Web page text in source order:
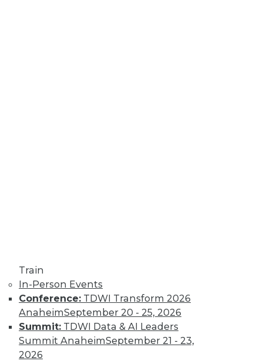
Train
In-Person Events
Conference: TDWI Transform 2026
AnaheimSeptember 20 - 25, 2026
Summit: TDWI Data & AI Leaders
Summit AnaheimSeptember 21 - 23,
2026
Executive Q&A:
Exploring the
Market for Selling